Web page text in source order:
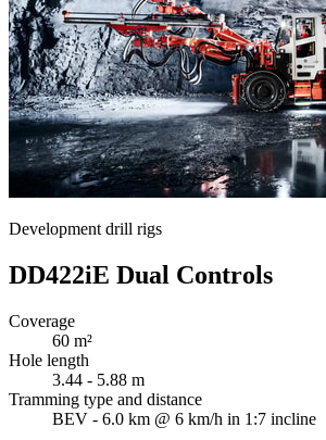
Development drill rigs
DD422iE Dual Controls
Coverage
60 m²
Hole length
3.44 - 5.88 m
Tramming type and distance
BEV - 6.0 km @ 6 km/h in 1:7 incline